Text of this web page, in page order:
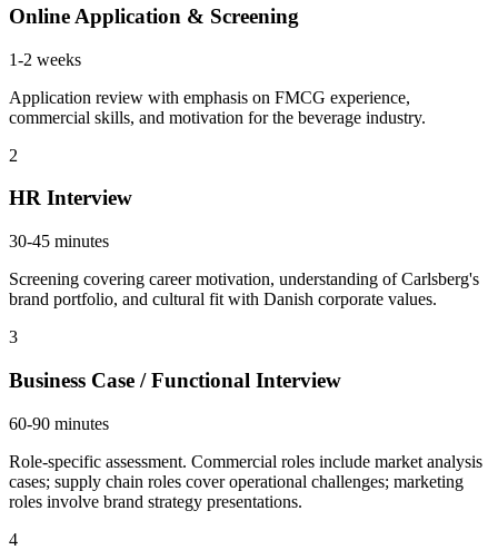
Online Application & Screening
1-2 weeks
Application review with emphasis on FMCG experience,
commercial skills, and motivation for the beverage industry.
2
HR Interview
30-45 minutes
Screening covering career motivation, understanding of Carlsberg's
brand portfolio, and cultural fit with Danish corporate values.
3
Business Case / Functional Interview
60-90 minutes
Role-specific assessment. Commercial roles include market analysis
cases; supply chain roles cover operational challenges; marketing
roles involve brand strategy presentations.
4